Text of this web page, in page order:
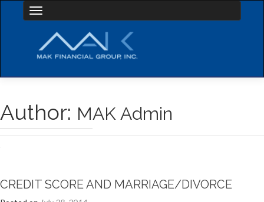
Author: MAK Admin
CREDIT SCORE AND MARRIAGE/DIVORCE
navigation